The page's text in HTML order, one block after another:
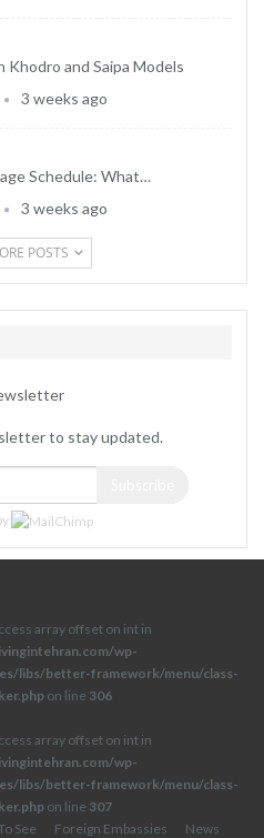
Khodro and Saipa Models
3 weeks ago
Schedule: What…
3 weeks ago
POSTS
to stay updated.
array offset on int in
wp-
libs/better-framework/menu/class-
on line 306
array offset on int in
wp-
libs/better-framework/menu/class-
on line 307
See Foreign Embassies News